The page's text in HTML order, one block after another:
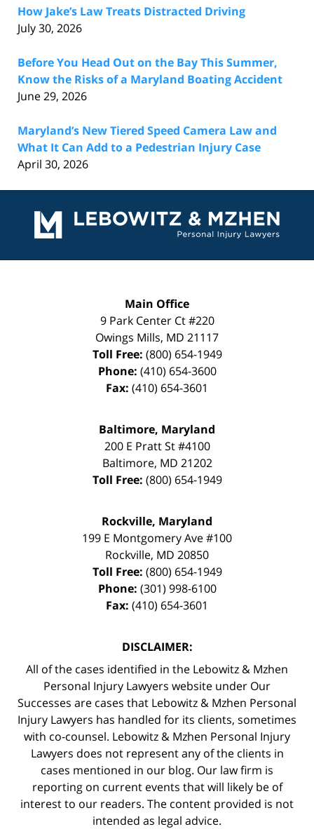
How Jake’s Law Treats Distracted Driving
July 30, 2026
Before You Head Out on the Bay This Summer,
Know the Risks of a Maryland Boating Accident
June 29, 2026
Maryland’s New Tiered Speed Camera Law and
What It Can Add to a Pedestrian Injury Case
April 30, 2026
Information
Main Office
9 Park Center Ct #220
Owings Mills, MD 21117
Toll Free: (800) 654-1949
Phone: (410) 654-3600
Fax: (410) 654-3601
Baltimore, Maryland
200 E Pratt St #4100
Baltimore, MD 21202
Toll Free: (800) 654-1949
Rockville, Maryland
199 E Montgomery Ave #100
Rockville, MD 20850
Toll Free: (800) 654-1949
Phone: (301) 998-6100
Fax: (410) 654-3601
DISCLAIMER:
All of the cases identified in the Lebowitz & Mzhen
Personal Injury Lawyers website under Our
Successes are cases that Lebowitz & Mzhen Personal
Injury Lawyers has handled for its clients, sometimes
with co-counsel. Lebowitz & Mzhen Personal Injury
Lawyers does not represent any of the clients in
cases mentioned in our blog. Our law firm is
reporting on current events that will likely be of
interest to our readers. The content provided is not
intended as legal advice.